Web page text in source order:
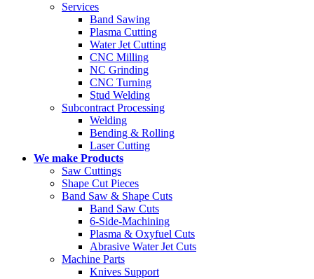
Services
Band Sawing
Plasma Cutting
Water Jet Cutting
CNC Milling
NC Grinding
CNC Turning
Stud Welding
Subcontract Processing
Welding
Bending & Rolling
Laser Cutting
We make Products
Saw Cuttings
Shape Cut Pieces
Band Saw & Shape Cuts
Band Saw Cuts
6-Side-Machining
Plasma & Oxyfuel Cuts
Abrasive Water Jet Cuts
Machine Parts
Knives Support